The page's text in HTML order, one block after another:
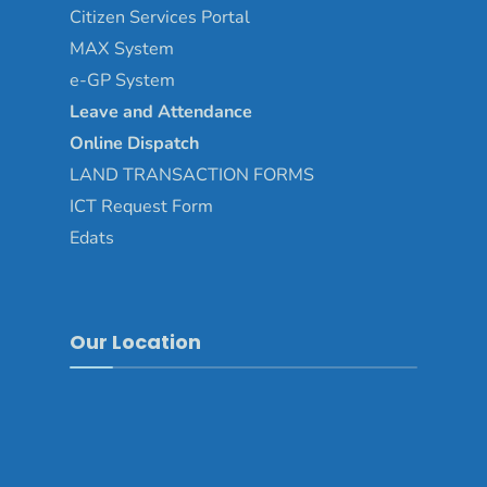
Citizen Services Portal
MAX System
e-GP System
Leave and Attendance
Online Dispatch
LAND TRANSACTION FORMS
ICT Request Form
Edats
Our Location